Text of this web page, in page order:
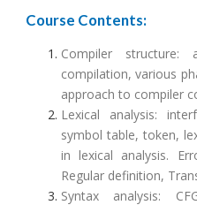
Course Contents:
Compiler structure:
compilation, various
approach to compiler
Lexical analysis:
symbol table, token,
in lexical analysis.
Regular definition,
Syntax analysis: